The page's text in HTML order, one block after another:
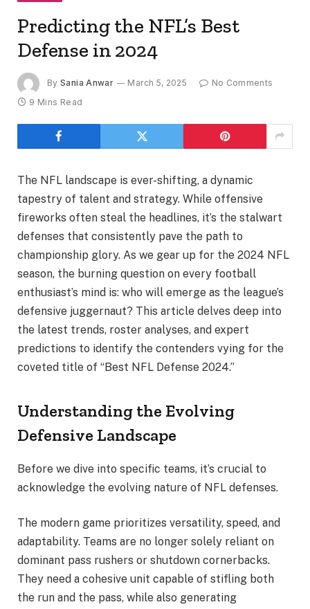
Predicting the NFL’s Best
Defense in 2024
By Sania Anwar March 5, 2025
No Comments
9 Mins Read
The NFL landscape is ever-shifting, a dynamic
tapestry of talent and strategy. While offensive
fireworks often steal the headlines, it’s the stalwart
defenses that consistently pave the path to
championship glory. As we gear up for the 2024 NFL
season, the burning question on every football
enthusiast’s mind is: who will emerge as the league’s
defensive juggernaut? This article delves deep into
the latest trends, roster analyses, and expert
predictions to identify the contenders vying for the
coveted title of “Best NFL Defense 2024.”
Understanding the Evolving
Defensive Landscape
Before we dive into specific teams, it’s crucial to
acknowledge the evolving nature of NFL defenses.
The modern game prioritizes versatility, speed, and
adaptability. Teams are no longer solely reliant on
dominant pass rushers or shutdown cornerbacks.
They need a cohesive unit capable of stifling both
the run and the pass, while also generating